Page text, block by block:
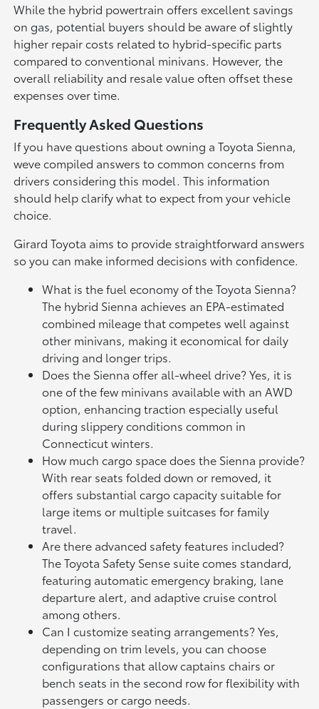
While the hybrid powertrain offers excellent savings
on gas, potential buyers should be aware of slightly
higher repair costs related to hybrid-specific parts
compared to conventional minivans. However, the
overall reliability and resale value often offset these
expenses over time.
Frequently Asked Questions
If you have questions about owning a Toyota Sienna,
weve compiled answers to common concerns from
drivers considering this model. This information
should help clarify what to expect from your vehicle
choice.
Girard Toyota aims to provide straightforward answers
so you can make informed decisions with confidence.
What is the fuel economy of the Toyota Sienna?
The hybrid Sienna achieves an EPA-estimated
combined mileage that competes well against
other minivans, making it economical for daily
driving and longer trips.
Does the Sienna offer all-wheel drive? Yes, it is
one of the few minivans available with an AWD
option, enhancing traction especially useful
during slippery conditions common in
Connecticut winters.
How much cargo space does the Sienna provide?
With rear seats folded down or removed, it
offers substantial cargo capacity suitable for
large items or multiple suitcases for family
travel.
Are there advanced safety features included?
The Toyota Safety Sense suite comes standard,
featuring automatic emergency braking, lane
departure alert, and adaptive cruise control
among others.
Can I customize seating arrangements? Yes,
depending on trim levels, you can choose
configurations that allow captains chairs or
bench seats in the second row for flexibility with
passengers or cargo needs.